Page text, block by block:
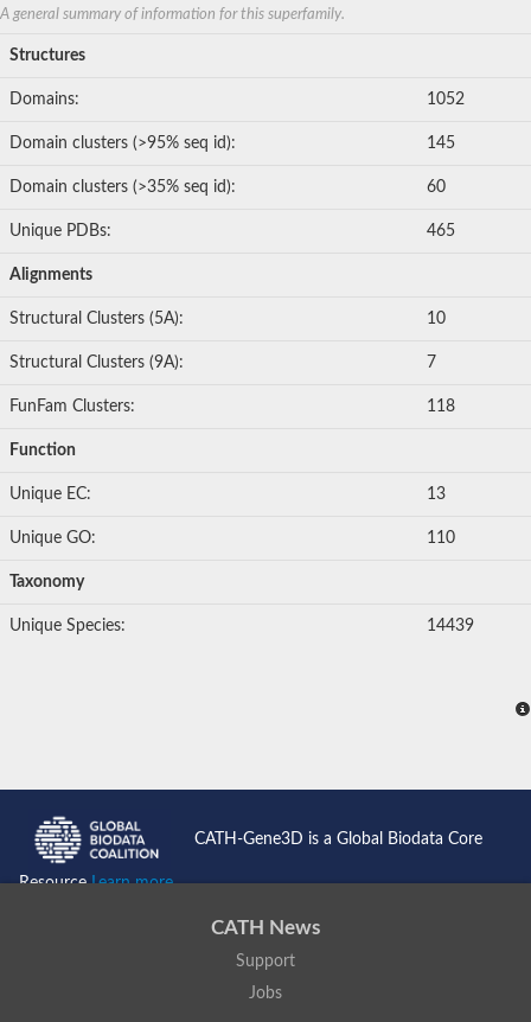
Uncharacterized protein
Diheme cytochrome c SoxD
Glr3801 protein
Uncharacterized protein
A general summary of information for this superfamily.
Structures
Domains: 1052
Domain clusters (>95% seq id): 145
Domain clusters (>35% seq id): 60
Unique PDBs: 465
Alignments
Structural Clusters (5A): 10
Structural Clusters (9A): 7
FunFam Clusters: 118
Function
Unique EC: 13
Unique GO: 110
Taxonomy
Unique Species: 14439
CATH-Gene3D is a Global Biodata Core
ResourceLearn more...
CATH News
Support
Jobs